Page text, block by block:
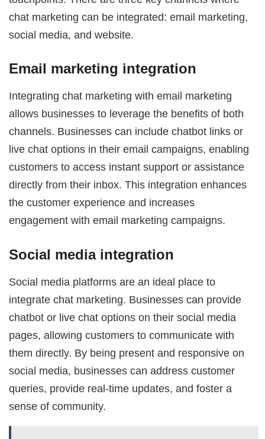
chat marketing can be integrated: email marketing,
social media, and website.
Email marketing integration
Integrating chat marketing with email marketing
allows businesses to leverage the benefits of both
channels. Businesses can include chatbot links or
live chat options in their email campaigns, enabling
customers to access instant support or assistance
directly from their inbox. This integration enhances
the customer experience and increases
engagement with email marketing campaigns.
Social media integration
Social media platforms are an ideal place to
integrate chat marketing. Businesses can provide
chatbot or live chat options on their social media
pages, allowing customers to communicate with
them directly. By being present and responsive on
social media, businesses can address customer
queries, provide real-time updates, and foster a
sense of community.